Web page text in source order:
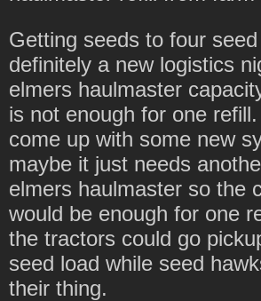
Getting seeds to four
definitely a new logistics
elmers haulmaster
is not enough for one
come up with some new
maybe it just needs
elmers haulmaster so the
would be enough for one
the tractors could go
seed load while seed
their thing.